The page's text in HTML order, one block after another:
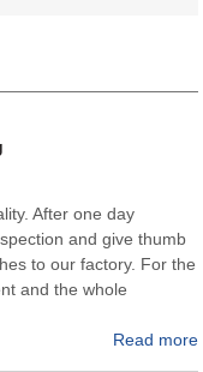
After one day
and give thumb
to our factory. For the
and the whole
Read more